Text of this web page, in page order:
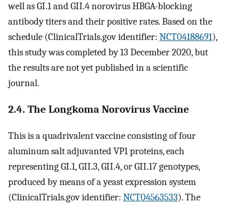
well as GI.1 and GII.4 norovirus HBGA-blocking
antibody titers and their positive rates. Based on the
schedule (ClinicalTrials.gov identifier: NCT04188691),
this study was completed by 13 December 2020, but
the results are not yet published in a scientific
journal.
2.4. The Longkoma Norovirus Vaccine
This is a quadrivalent vaccine consisting of four
aluminum salt adjuvanted VP1 proteins, each
representing GI.1, GII.3, GII.4, or GII.17 genotypes,
produced by means of a yeast expression system
(ClinicalTrials.gov identifier: NCT04563533). The